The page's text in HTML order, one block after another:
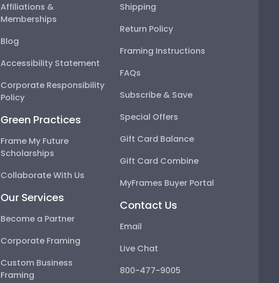
Affiliations &
Memberships
Blog
Accessibility Statement
Corporate Responsibility
Policy
Green Practices
Frame My Future
Scholarships
Collaborate With Us
Our Services
Become a Partner
Corporate Framing
Custom Business
Framing
Shipping
Return Policy
Framing Instructions
FAQs
Subscribe & Save
Special Offers
Gift Card Balance
Gift Card Combine
MyFrames Buyer Portal
Contact Us
Email
Live Chat
800-477-9005